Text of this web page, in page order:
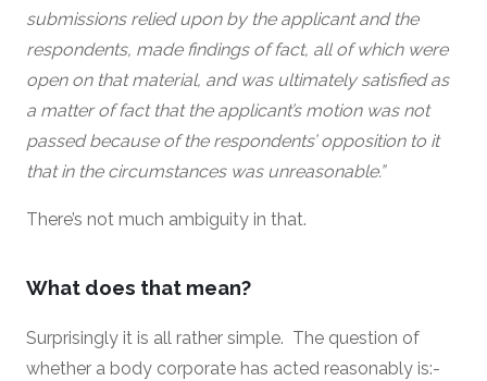
submissions relied upon by the applicant and the
respondents, made findings of fact, all of which were
open on that material, and was ultimately satisfied as
a matter of fact that the applicant’s motion was not
passed because of the respondents’ opposition to it
that in the circumstances was unreasonable.”
There’s not much ambiguity in that.
What does that mean?
Surprisingly it is all rather simple. The question of
whether a body corporate has acted reasonably is:-